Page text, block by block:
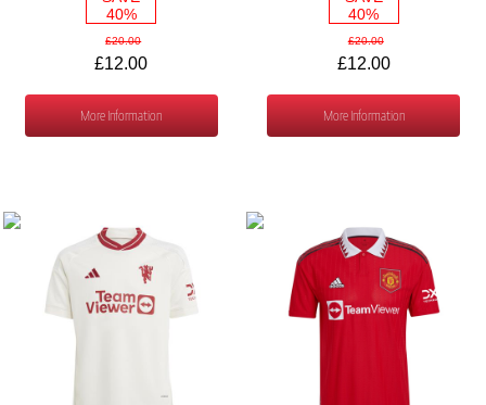
40%
£20.00
£12.00
More Information
40%
£20.00
£12.00
More Information